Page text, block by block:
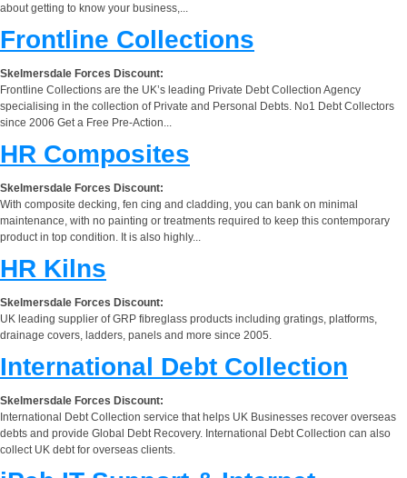
about getting to know your business,...
Frontline Collections
Skelmersdale Forces Discount:
Frontline Collections are the UK’s leading Private Debt Collection Agency
specialising in the collection of Private and Personal Debts. No1 Debt Collectors
since 2006 Get a Free Pre-Action...
HR Composites
Skelmersdale Forces Discount:
With composite decking, fen cing and cladding, you can bank on minimal
maintenance, with no painting or treatments required to keep this contemporary
product in top condition. It is also highly...
HR Kilns
Skelmersdale Forces Discount:
UK leading supplier of GRP fibreglass products including gratings, platforms,
drainage covers, ladders, panels and more since 2005.
International Debt Collection
Skelmersdale Forces Discount:
International Debt Collection service that helps UK Businesses recover overseas
debts and provide Global Debt Recovery. International Debt Collection can also
collect UK debt for overseas clients.